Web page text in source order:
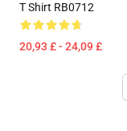
T Shirt RB0712
20,93 £ - 24,09 £